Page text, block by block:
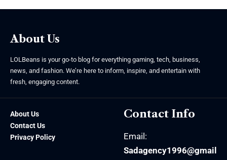
About Us
LOLBeans is your go-to blog for everything gaming, tech, business,
news, and fashion. We’re here to inform, inspire, and entertain with
fresh, engaging content.
About Us
Contact Us
Privacy Policy
Contact Info
Email:
Sadagency1996@gmail